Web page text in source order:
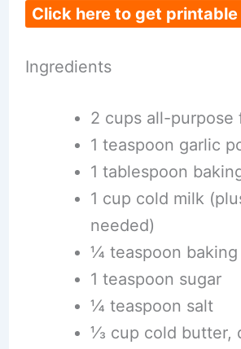
Click here to get
Ingredients
2 cups all-purpose
1 teaspoon garlic
1 tablespoon
1 cup cold milk
needed)
¼ teaspoon baking
1 teaspoon sugar
¼ teaspoon salt
⅓ cup cold butter,